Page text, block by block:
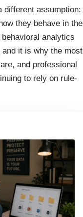
different assumption:
they behave in the
analytics
it is why the most
and professional
to rely on rule-